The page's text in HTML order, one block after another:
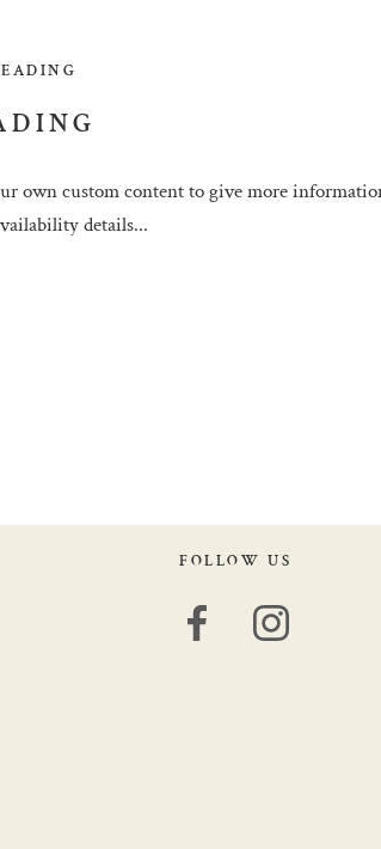
own custom content to give more
details...
FOLLOW US